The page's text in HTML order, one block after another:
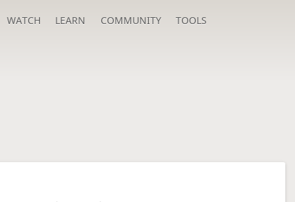
WATCH LEARN COMMUNITY TOOLS